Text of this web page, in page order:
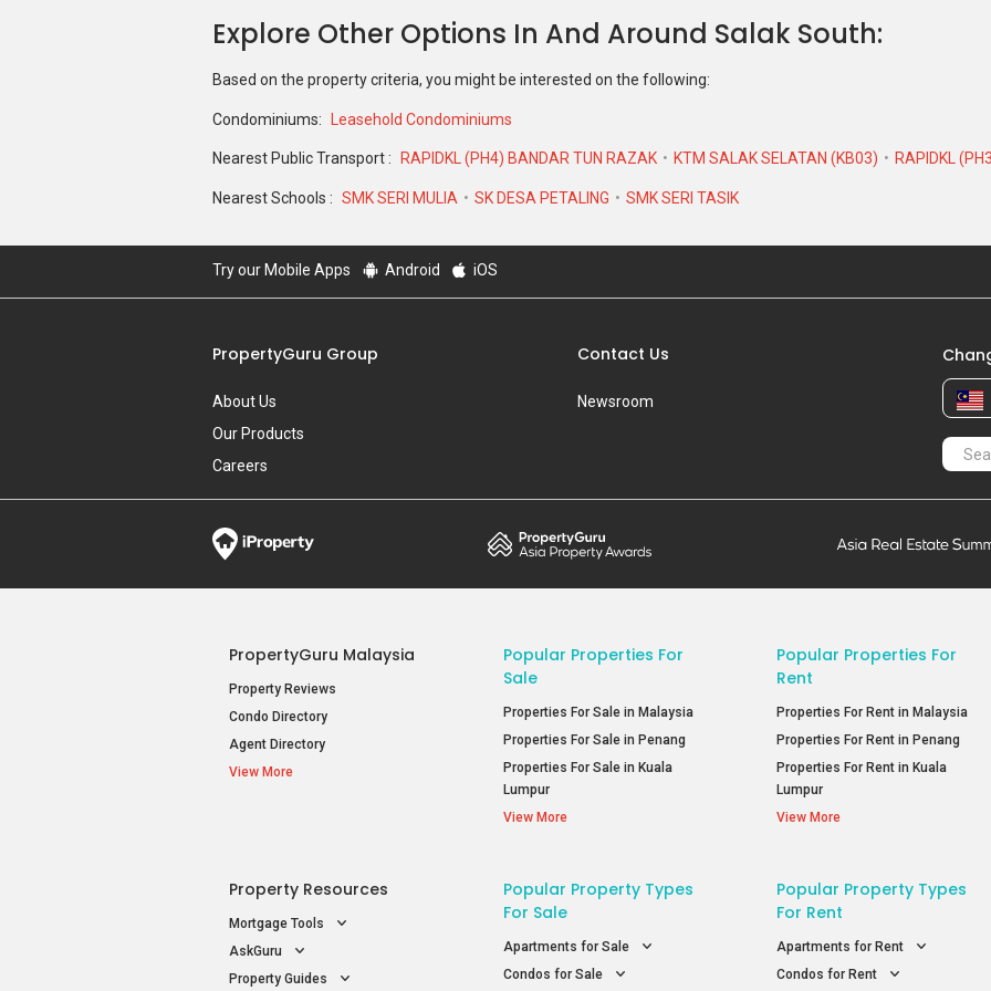
Explore Other Options In And Around Salak South
Based on the property criteria, you might be interested on the following:
Condominiums: Leasehold Condominiums
Nearest Public Transport : RAPIDKL (PH4) BANDAR TUN RAZAK KTM SALAK SELATAN (KB03) RAPIDKL
Nearest Schools : SMK SERI MULIA SK DESA PETALING SMK SERI TASIK
Try our Mobile Apps Android iOS
PropertyGuru Group
About Us
Our Products
Careers
Contact Us
Newsroom
PropertyGuru Malaysia
Property Reviews
Condo Directory
Agent Directory
View More
Popular Properties For
Sale
Properties For Sale in Malaysia
Properties For Sale in Penang
Properties For Sale in Kuala
Lumpur
View More
Popular Properties For
Rent
Properties For Rent in Malaysia
Properties For Rent in Penang
Properties For Rent in Kuala
Lumpur
View More
Property Resources
Mortgage Tools
AskGuru
Property Guides
Popular Property Types
For Sale
Apartments for Sale
Condos for Sale
Popular Property Types
For Rent
Apartments for Rent
Condos for Rent